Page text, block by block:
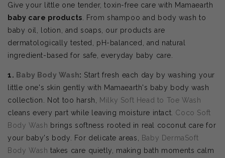
Give your little one tender, toxin-free care with Mamaearth
baby care products . From shampoo and body wash to
baby oil, lotion, and soaps, our products are
dermatologically tested, pH-balanced, and natural
ingredient-based for safe, everyday baby care.
1. Baby Body Wash: Start fresh each day by washing your
little one's skin gently with Mamaearth's baby body wash
collection. Not too harsh, Milky Soft Head to Toe Wash
cleans every part while leaving moisture intact. Coco Soft
Body Wash brings softness rooted in real coconut care for
your baby's body. For delicate areas, Baby DermaSoft
Body Wash takes care quietly, making bath moments calm